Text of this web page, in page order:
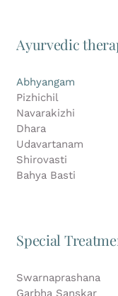
Ayurvedic
Abhyangam
Pizhichil
Navarakizhi
Dhara
Udavartanam
Shirovasti
Bahya Basti
Special
Swarnaprashana
Garbha Sanskar